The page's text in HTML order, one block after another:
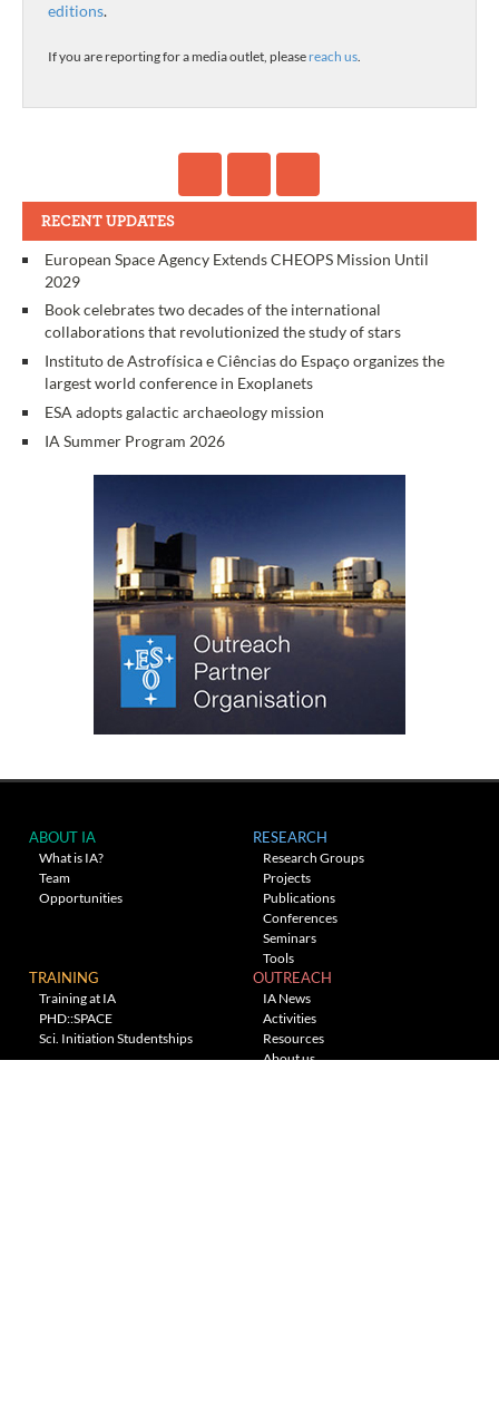
editions.
If you are reporting for a media outlet, please reach us.
RECENT UPDATES
European Space Agency Extends CHEOPS Mission Until
2029
Book celebrates two decades of the international
collaborations that revolutionized the study of stars
Instituto de Astrofísica e Ciências do Espaço organizes the
largest world conference in Exoplanets
ESA adopts galactic archaeology mission
IA Summer Program 2026
ABOUT IA
What is IA?
Team
Opportunities
RESEARCH
Research Groups
Projects
Publications
Conferences
Seminars
Tools
TRAINING
Training at IA
PHD::SPACE
Sci. Initiation Studentships
OUTREACH
IA News
Activities
Resources
About us